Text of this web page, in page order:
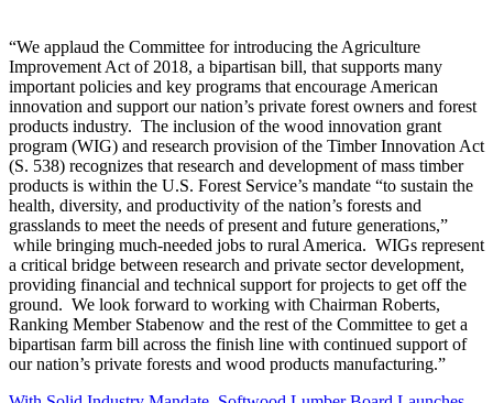
“We applaud the Committee for introducing the Agriculture
Improvement Act of 2018, a bipartisan bill, that supports many
important policies and key programs that encourage American
innovation and support our nation’s private forest owners and forest
products industry. The inclusion of the wood innovation grant
program (WIG) and research provision of the Timber Innovation Act
(S. 538) recognizes that research and development of mass timber
products is within the U.S. Forest Service’s mandate “to sustain the
health, diversity, and productivity of the nation’s forests and
grasslands to meet the needs of present and future generations,”
while bringing much-needed jobs to rural America. WIGs represent
a critical bridge between research and private sector development,
providing financial and technical support for projects to get off the
ground. We look forward to working with Chairman Roberts,
Ranking Member Stabenow and the rest of the Committee to get a
bipartisan farm bill across the finish line with continued support of
our nation’s private forests and wood products manufacturing.”